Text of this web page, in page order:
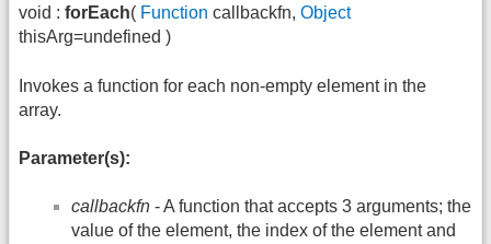
void : forEach( Function callbackfn, Object
thisArg=undefined )
Invokes a function for each non-empty element in the
array.
Parameter(s):
callbackfn - A function that accepts 3 arguments; the
value of the element, the index of the element and